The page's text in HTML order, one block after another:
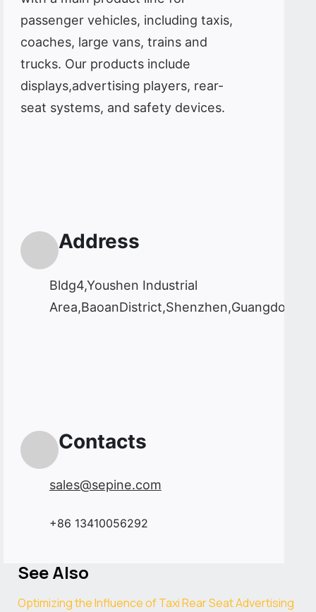
passenger vehicles, including taxis,
coaches, large vans, trains and
trucks. Our products include
displays,advertising players, rear-
seat systems, and safety devices.
Address
Bldg4,Youshen Industrial
Contacts
sales@sepine.com
+86 13410056292
See Also
Optimizing the Influence of Taxi Rear Seat Advertising